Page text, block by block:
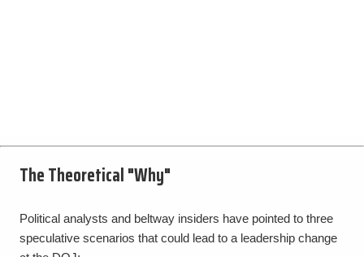
The Theoretical "Why"
Political analysts and beltway insiders have pointed to three
speculative scenarios that could lead to a leadership change